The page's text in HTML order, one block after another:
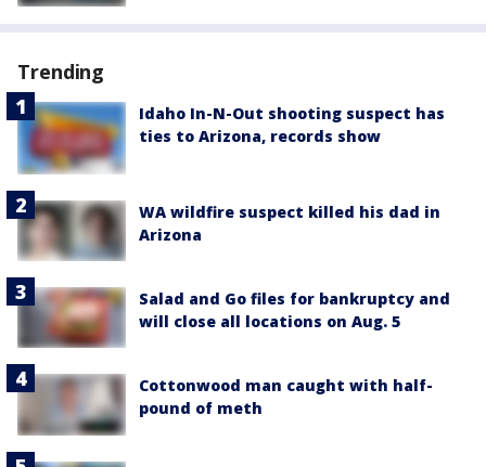
Trending
Idaho In-N-Out shooting suspect has
ties to Arizona, records show
WA wildfire suspect killed his dad in
Arizona
Salad and Go files for bankruptcy and
will close all locations on Aug. 5
Cottonwood man caught with half-
pound of meth